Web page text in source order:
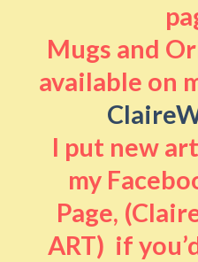
Mugs and
available on
I put new
my
Page,
ART) if